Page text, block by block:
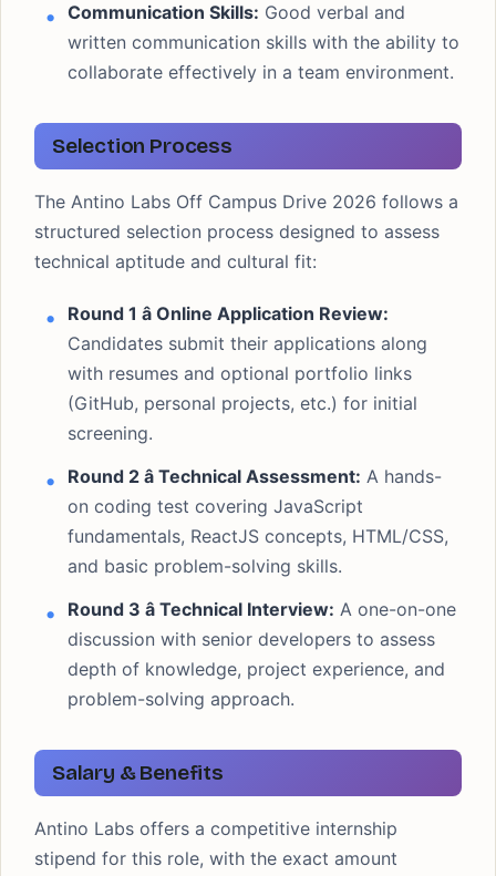
Communication Skills: Good verbal and
written communication skills with the ability to
collaborate effectively in a team environment.
Selection Process
The Antino Labs Off Campus Drive 2026 follows a
structured selection process designed to assess
technical aptitude and cultural fit:
Round 1 â Online Application Review:
Candidates submit their applications along
with resumes and optional portfolio links
(GitHub, personal projects, etc.) for initial
screening.
Round 2 â Technical Assessment: A hands-
on coding test covering JavaScript
fundamentals, ReactJS concepts, HTML/CSS,
and basic problem-solving skills.
Round 3 â Technical Interview: A one-on-one
discussion with senior developers to assess
depth of knowledge, project experience, and
problem-solving approach.
Salary & Benefits
Antino Labs offers a competitive internship
stipend for this role, with the exact amount